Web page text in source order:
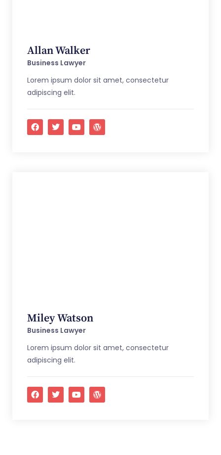
Allan Walker
Business Lawyer
Lorem ipsum dolor sit amet, consectetur
adipiscing elit.
Miley Watson
Business Lawyer
Lorem ipsum dolor sit amet, consectetur
adipiscing elit.